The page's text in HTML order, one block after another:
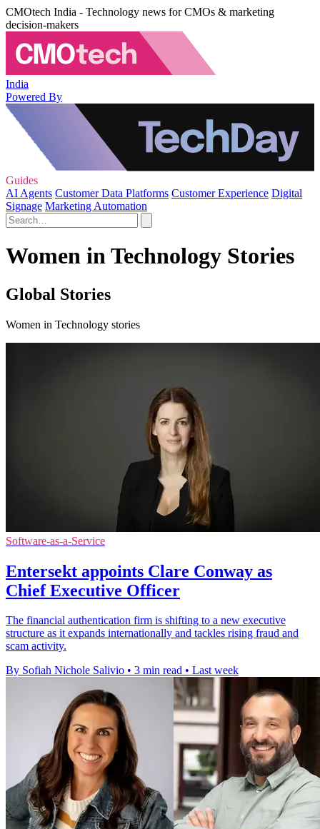
CMOtech India - Technology news for CMOs & marketing
decision-makers
India
Powered By
Guides
AI Agents Customer Data Platforms Customer Experience Digital
Signage Marketing Automation
Women in Technology Stories
Global Stories
Women in Technology stories
Software-as-a-Service
Entersekt appoints Clare Conway as
Chief Executive Officer
The financial authentication firm is shifting to a new executive
structure as it expands internationally and tackles rising fraud and
scam activity.
By Sofiah Nichole Salivio • 3 min read • Last week